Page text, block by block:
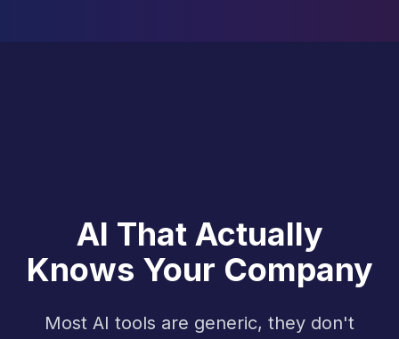
AI That Actually
Knows Your Company
Most AI tools are generic, they don't